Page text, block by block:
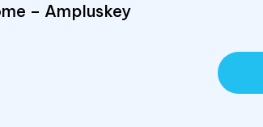
– Ampluskey